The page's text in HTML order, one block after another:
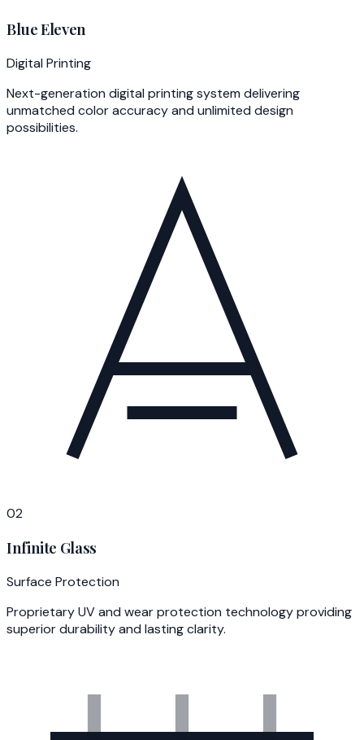
Blue Eleven
Digital Printing
Next-generation digital printing system delivering
unmatched color accuracy and unlimited design
possibilities.
02
Infinite Glass
Surface Protection
Proprietary UV and wear protection technology providing
superior durability and lasting clarity.